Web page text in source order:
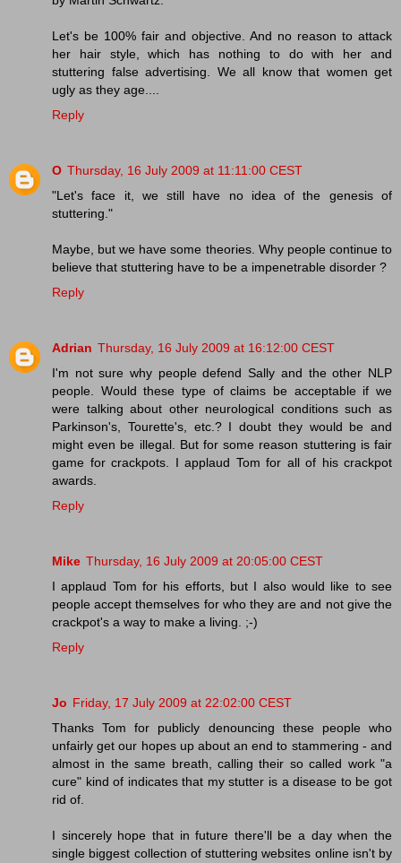
Let's be 100% fair and objective. And no reason to attack
her hair style, which has nothing to do with her and
stuttering false advertising. We all know that women get
ugly as they age....
Reply
O Thursday, 16 July 2009 at 11:11:00 CEST
"Let's face it, we still have no idea of the genesis of
stuttering."
Maybe, but we have some theories. Why people continue to
believe that stuttering have to be a impenetrable disorder ?
Reply
Adrian Thursday, 16 July 2009 at 16:12:00 CEST
I'm not sure why people defend Sally and the other NLP
people. Would these type of claims be acceptable if we
were talking about other neurological conditions such as
Parkinson's, Tourette's, etc.? I doubt they would be and
might even be illegal. But for some reason stuttering is fair
game for crackpots. I applaud Tom for all of his crackpot
awards.
Reply
Mike Thursday, 16 July 2009 at 20:05:00 CEST
I applaud Tom for his efforts, but I also would like to see
people accept themselves for who they are and not give the
crackpot's a way to make a living. ;-)
Reply
Jo Friday, 17 July 2009 at 22:02:00 CEST
Thanks Tom for publicly denouncing these people who
unfairly get our hopes up about an end to stammering - and
almost in the same breath, calling their so called work "a
cure" kind of indicates that my stutter is a disease to be got
rid of.
I sincerely hope that in future there'll be a day when the
single biggest collection of stuttering websites online isn't by